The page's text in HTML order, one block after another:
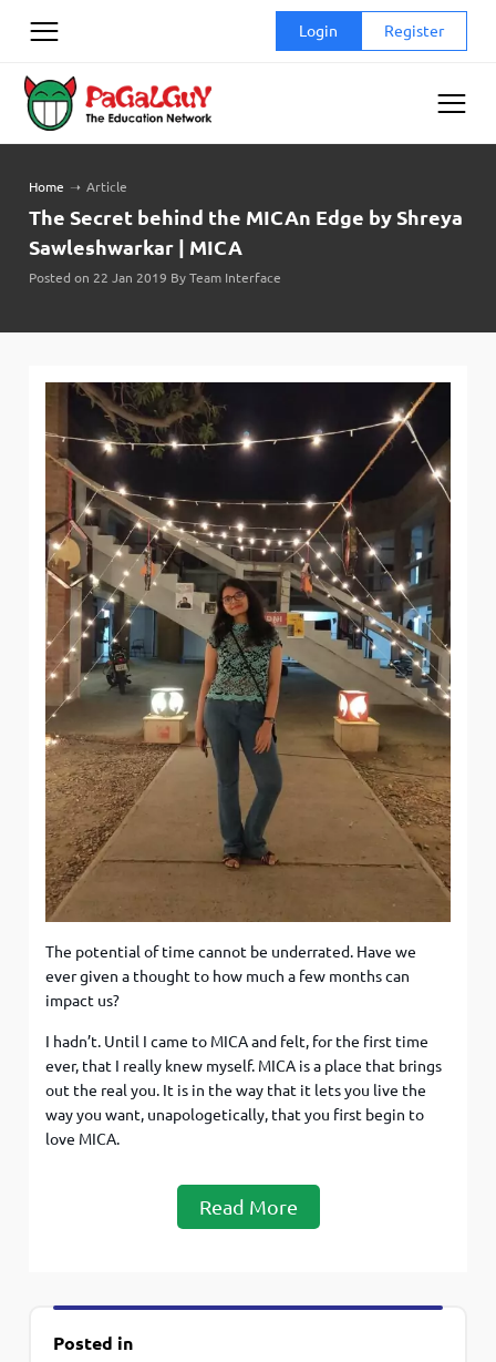
Login Register
Home ➝ Article
The Secret behind the MICAn Edge by Shreya
Sawleshwarkar | MICA
Posted on 22 Jan 2019 By Team Interface
The potential of time cannot be underrated. Have we
ever given a thought to how much a few months can
impact us?
I hadn’t. Until I came to MICA and felt, for the first time
ever, that I really knew myself. MICA is a place that brings
out the real you. It is in the way that it lets you live the
way you want, unapologetically, that you first begin to
love MICA.
Read More
Posted in